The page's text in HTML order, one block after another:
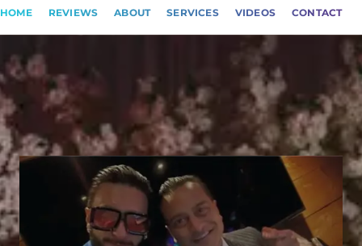
HOME REVIEWS ABOUT SERVICES VIDEOS CONTACT